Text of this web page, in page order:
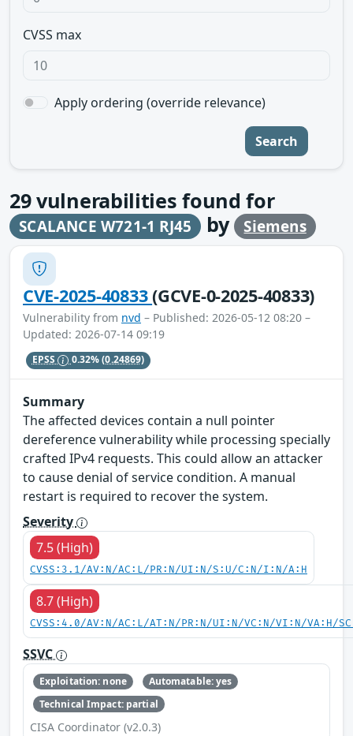
CVSS max
Apply ordering (override relevance)
Search
29vulnerabilities found for
SCALANCE W721-1 RJ45 by Siemens
CVE-2025-40833(GCVE-0-2025-40833)
Vulnerability from nvd – Published: 2026-05-12 08:20 –
Updated: 2026-07-14 09:19
EPSS 0.32%(0.24869)
Summary
The affected devices contain a null pointer
dereference vulnerability while processing specially
crafted IPv4 requests. This could allow an attacker
to cause denial of service condition. A manual
restart is required to recover the system.
Severity
7.5 (High)
CVSS:3.1/AV:N/AC:L/PR:N/UI:N/S:U/C:N/I:N/A:H
8.7 (High)
CVSS:4.0/AV:N/AC:L/AT:N/PR:N/UI:N/VC:N/VI:N/VA:H/
SSVC
Exploitation: none
Automatable: yes
Technical Impact: partial
CISA Coordinator (v2.0.3)